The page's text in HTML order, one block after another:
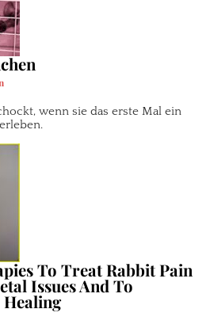
wenn sie das erste Mal ein
To Treat Rabbit Pain
Issues And To